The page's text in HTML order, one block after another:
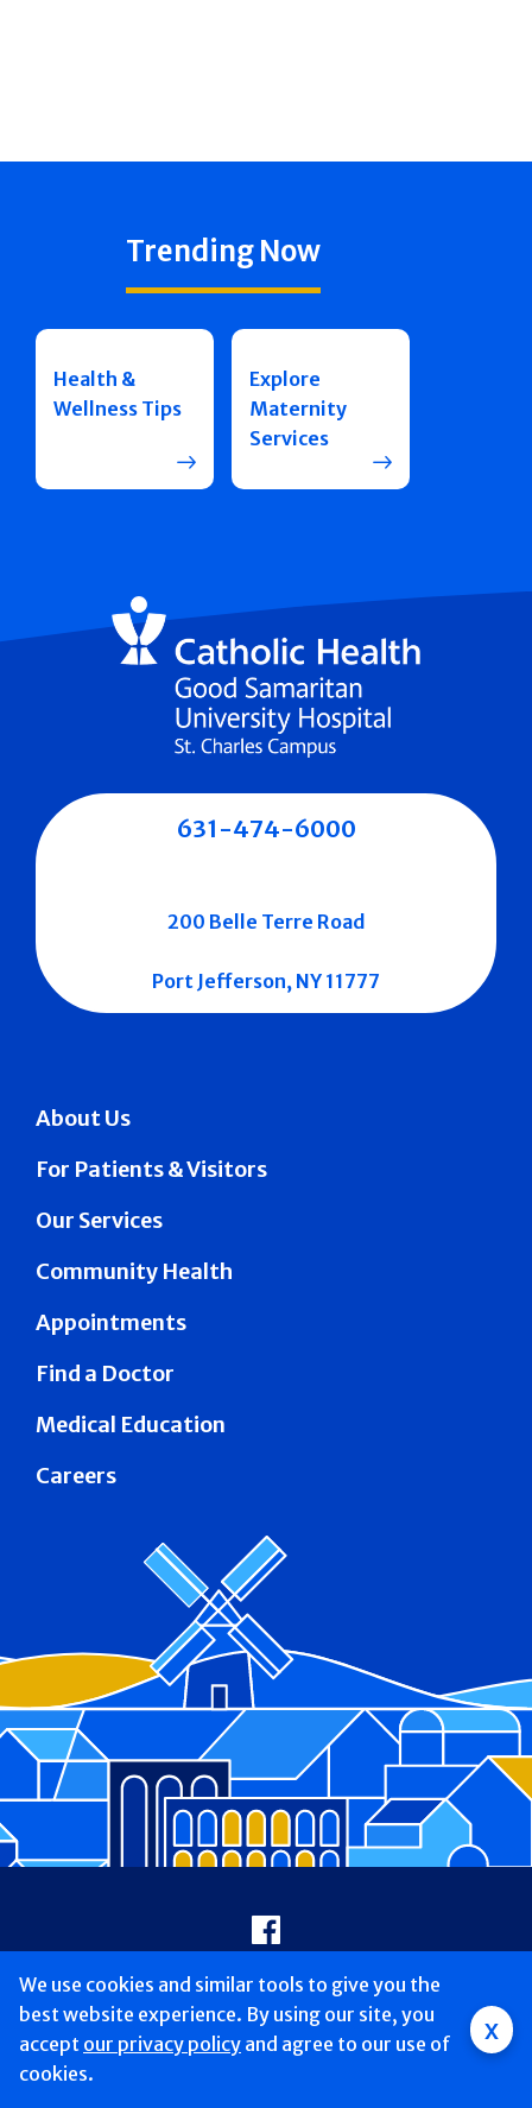
We use cookies and similar tools to give you the
best website experience. By using our site, you
accept our privacy policy and agree to our use of
cookies.
x
Trending Now
Health &
Wellness Tips
Explore
Maternity
Services
About Us
For Patients & Visitors
Our Services
Community Health
Appointments
Find a Doctor
Medical Education
Careers
631-474-6000
200 Belle Terre Road
Port Jefferson, NY 11777
Facebook
Copyright © 2026 Good Samaritan University Hospital St. Charles
Campus. All Rights reserved.